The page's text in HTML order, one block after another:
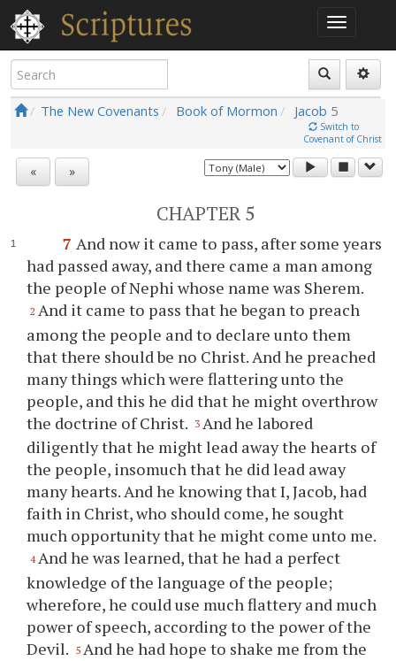
The New Covenants Book of Mormon Jacob 5
Switch to
Covenant of Christ
« »
CHAPTER 5
7 And now it came to pass, after some years
had passed away, and there came a man among
the people of Nephi whose name was Sherem.
2 And it came to pass that he began to preach
among the people and to declare unto them
that there should be no Christ. And he preached
many things which were flattering unto the
people, and this he did that he might overthrow
the doctrine of Christ. 3 And he labored
diligently that he might lead away the hearts of
the people, insomuch that he did lead away
many hearts. And he knowing that I, Jacob, had
faith in Christ, who should come, he sought
much opportunity that he might come unto me.
4 And he was learned, that he had a perfect
knowledge of the language of the people;
wherefore, he could use much flattery and much
power of speech, according to the power of the
Devil. 5 And he had hope to shake me from the